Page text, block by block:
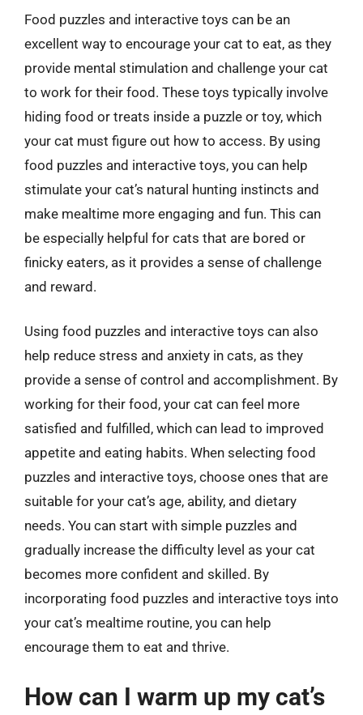
Food puzzles and interactive toys can be an
excellent way to encourage your cat to eat, as they
provide mental stimulation and challenge your cat
to work for their food. These toys typically involve
hiding food or treats inside a puzzle or toy, which
your cat must figure out how to access. By using
food puzzles and interactive toys, you can help
stimulate your cat’s natural hunting instincts and
make mealtime more engaging and fun. This can
be especially helpful for cats that are bored or
finicky eaters, as it provides a sense of challenge
and reward.
Using food puzzles and interactive toys can also
help reduce stress and anxiety in cats, as they
provide a sense of control and accomplishment. By
working for their food, your cat can feel more
satisfied and fulfilled, which can lead to improved
appetite and eating habits. When selecting food
puzzles and interactive toys, choose ones that are
suitable for your cat’s age, ability, and dietary
needs. You can start with simple puzzles and
gradually increase the difficulty level as your cat
becomes more confident and skilled. By
incorporating food puzzles and interactive toys into
your cat’s mealtime routine, you can help
encourage them to eat and thrive.
How can I warm up my cat’s